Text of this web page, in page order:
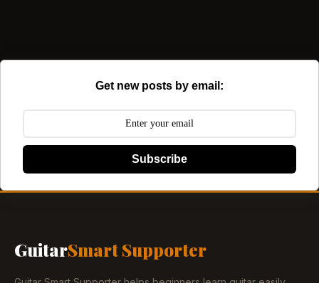
Get new posts by email:
Subscribe
GuitarSmart Supporter